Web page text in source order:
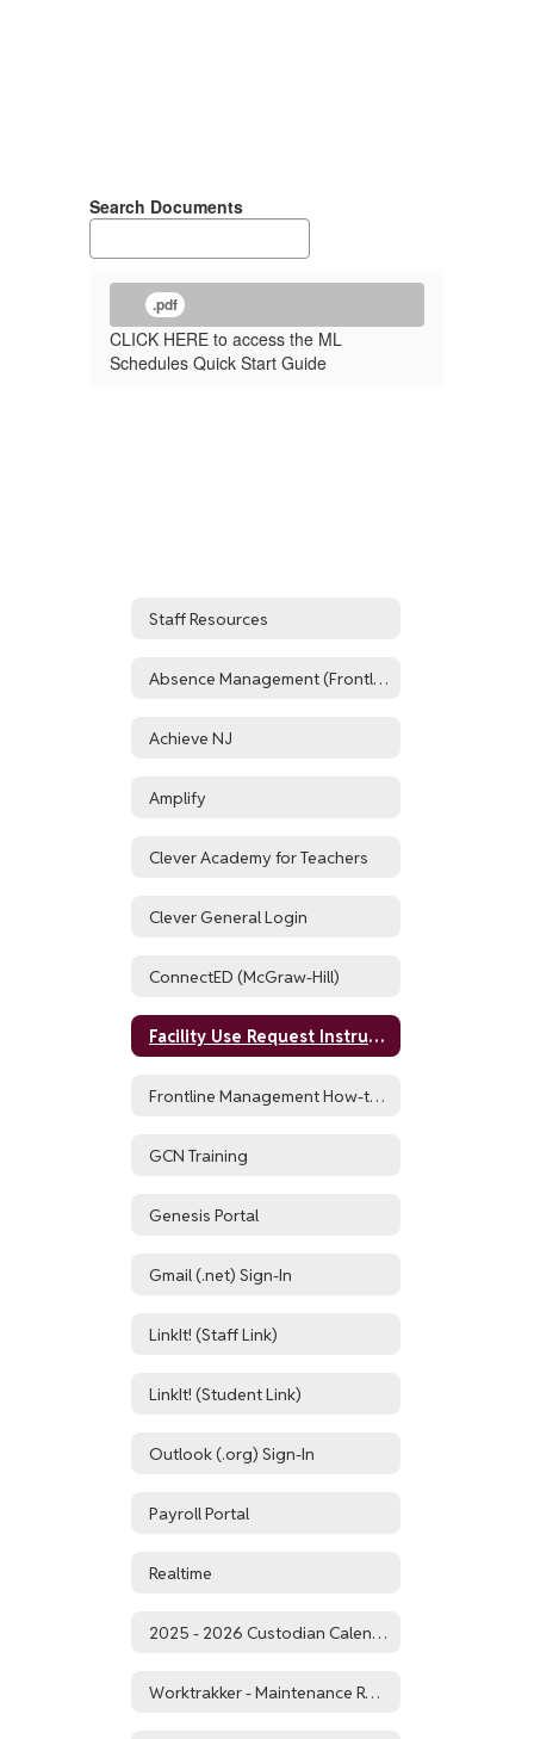
Search Documents
.pdf
CLICK HERE to access the ML
Schedules Quick Start Guide
Staff Resources
Absence Management (Frontline, formerly AESOP)
Achieve NJ
Amplify
Clever Academy for Teachers
Clever General Login
ConnectED (McGraw-Hill)
Facility Use Request Instructions
Frontline Management How-to Resources
GCN Training
Genesis Portal
Gmail (.net) Sign-In
LinkIt! (Staff Link)
LinkIt! (Student Link)
Outlook (.org) Sign-In
Payroll Portal
Realtime
2025 - 2026 Custodian Calendar
Worktrakker - Maintenance Requests